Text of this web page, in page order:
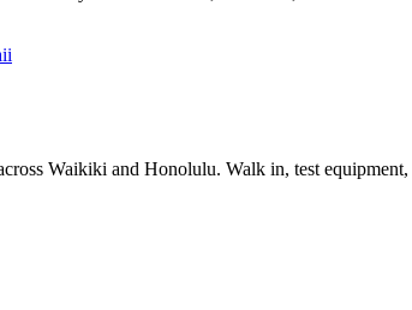
Waikiki and Honolulu. Walk in, test